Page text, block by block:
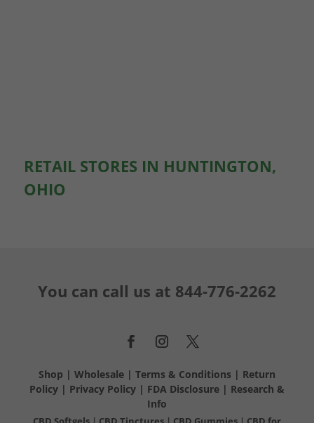
RETAIL STORES IN HUNTINGTON,
OHIO
You can call us at 844-776-2262
Shop | Wholesale| Terms & Conditions | Return
Policy| Privacy Policy| FDA Disclosure| Research &
Info